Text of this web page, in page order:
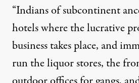
“Indians of subcontinent
hotels where the lucrative
business takes place, and
run the liquor stores, the